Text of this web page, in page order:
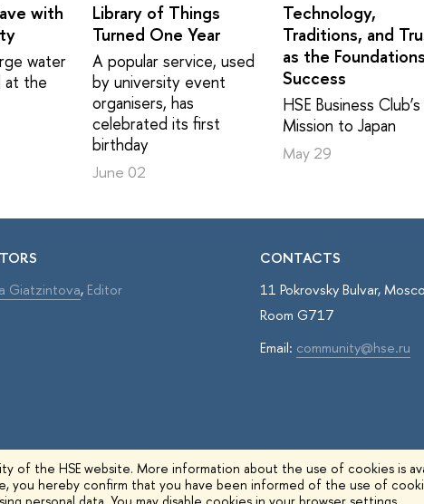
of the HSE website. More information about the use of cookies is
you hereby confirm that you have been informed of the use of
with
water
at the
Library of Things
Turned One Year
A popular service, used
by university event
organisers, has
celebrated its first
birthday
June 02
Technology,
Traditions, and
as the
Success
HSE Business Club’s
Mission to Japan
May 29
Giatzintova, Editor
CONTACTS
11 Pokrovsky Bulvar,
Room G717
Email: community@hse.ru